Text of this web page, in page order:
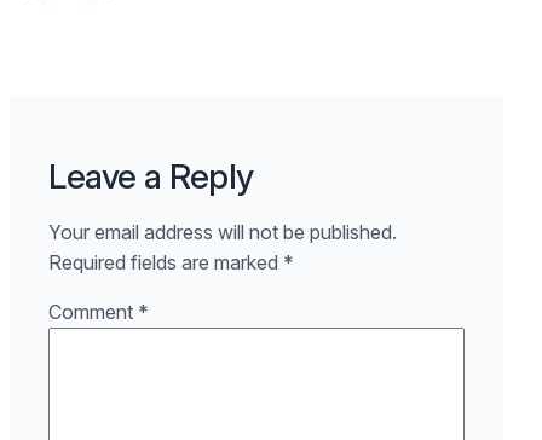
Leave a Reply
Your email address will not be published.
Required fields are marked *
Comment *